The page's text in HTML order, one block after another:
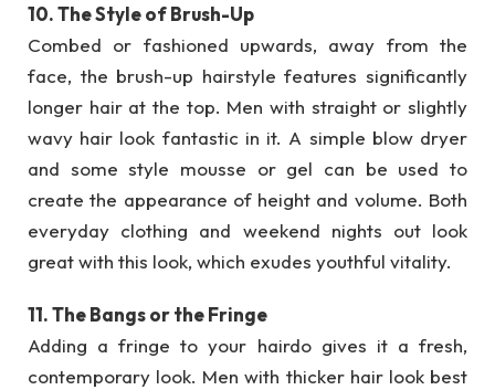
10. The Style of Brush-Up
Combed or fashioned upwards, away from the
face, the brush-up hairstyle features significantly
longer hair at the top. Men with straight or slightly
wavy hair look fantastic in it. A simple blow dryer
and some style mousse or gel can be used to
create the appearance of height and volume. Both
everyday clothing and weekend nights out look
great with this look, which exudes youthful vitality.
11. The Bangs or the Fringe
Adding a fringe to your hairdo gives it a fresh,
contemporary look. Men with thicker hair look best